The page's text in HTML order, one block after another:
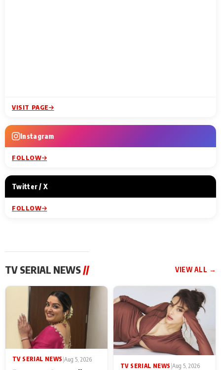
VISIT PAGE
Instagram
FOLLOW
Twitter / X
FOLLOW
TV SERIAL NEWS// VIEW ALL →
TV SERIAL NEWS |Aug 5, 2026
TV SERIAL NEWS Aug 5, 2026